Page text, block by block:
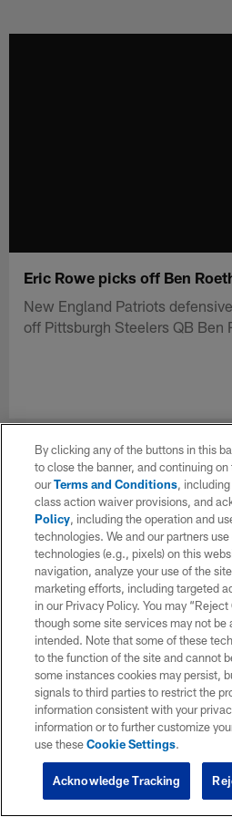
Eric Rowe picks off Ben
New England Patriots
off Pittsburgh Steelers QB Ben
By clicking any of the buttons in this
to close the banner, and continuing
ourTerms and Conditions,
class action waiver provisions, and
Policy, including the operation and
technologies. We and our partners
technologies (e.g., pixels) on this
navigation, analyze your use of the
marketing efforts, including targeted
in our Privacy Policy. You may
though some site services may not be
intended. Note that some of these
to the function of the site and cannot
some instances cookies may persist,
signals to third parties to restrict the
information consistent with your
information or to further customize
use theseCookie Settings.
Acknowledge Tracking